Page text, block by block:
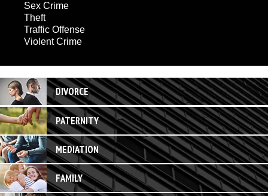
Sex Crime
Theft
Traffic Offense
Violent Crime
DIVORCE
PATERNITY
MEDIATION
FAMILY